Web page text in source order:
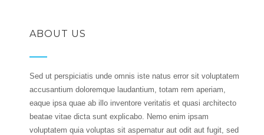
ABOUT US
Sed ut perspiciatis unde omnis iste natus error sit voluptatem
accusantium doloremque laudantium, totam rem aperiam,
eaque ipsa quae ab illo inventore veritatis et quasi architecto
beatae vitae dicta sunt explicabo. Nemo enim ipsam
voluptatem quia voluptas sit aspernatur aut odit aut fugit, sed